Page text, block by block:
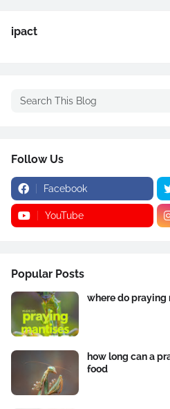
ipact
Follow Us
Facebook
YouTube
Popular Posts
where do praying
how long can a
food